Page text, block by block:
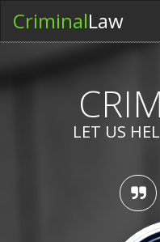
CriminalLaw
LET US